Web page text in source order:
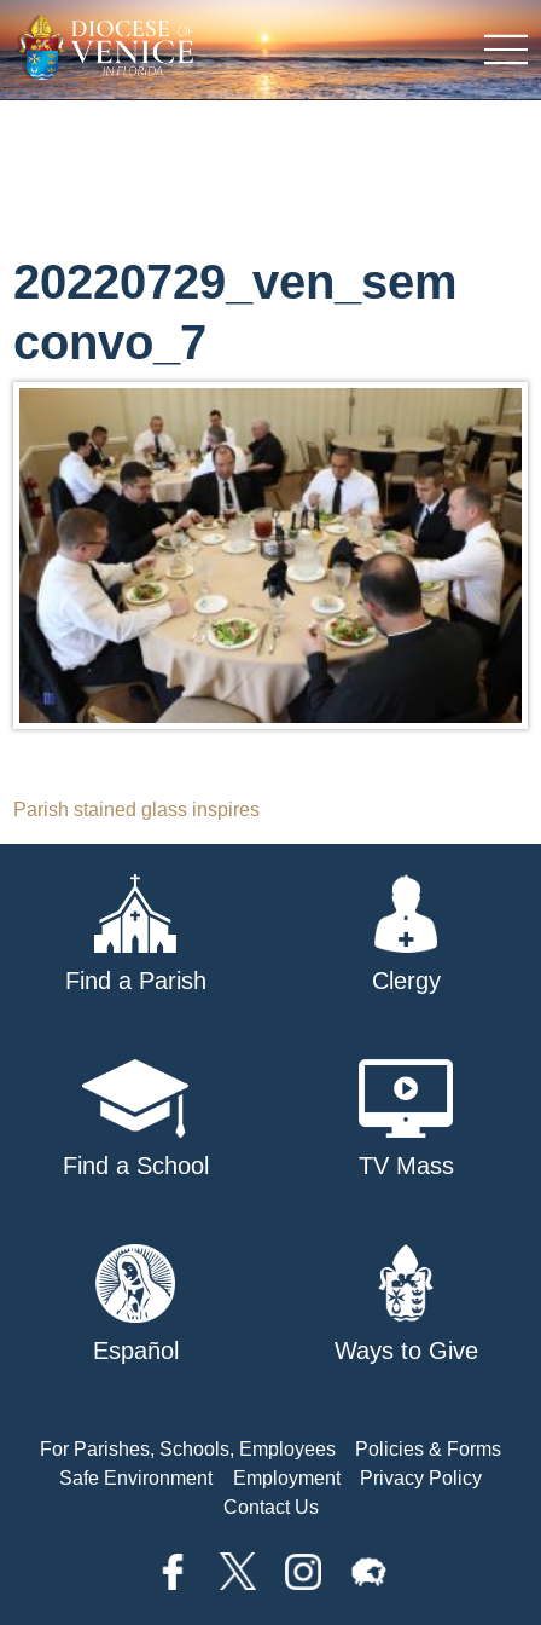
20220729_ven_sem
convo_7
Post
navigation
Parish stained glass inspires
Find a Parish Clergy
Find a School TV Mass
Español Ways to Give
For Parishes, Schools, Employees
Policies & Forms
Safe Environment
Employment
Privacy Policy
Contact Us